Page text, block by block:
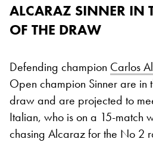
ALCARAZ SINNER IN
OF THE DRAW
Defending champion Carlos
Open champion Sinner are in
draw and are projected to
Italian, who is on a 15-match
chasing Alcaraz for the No 2